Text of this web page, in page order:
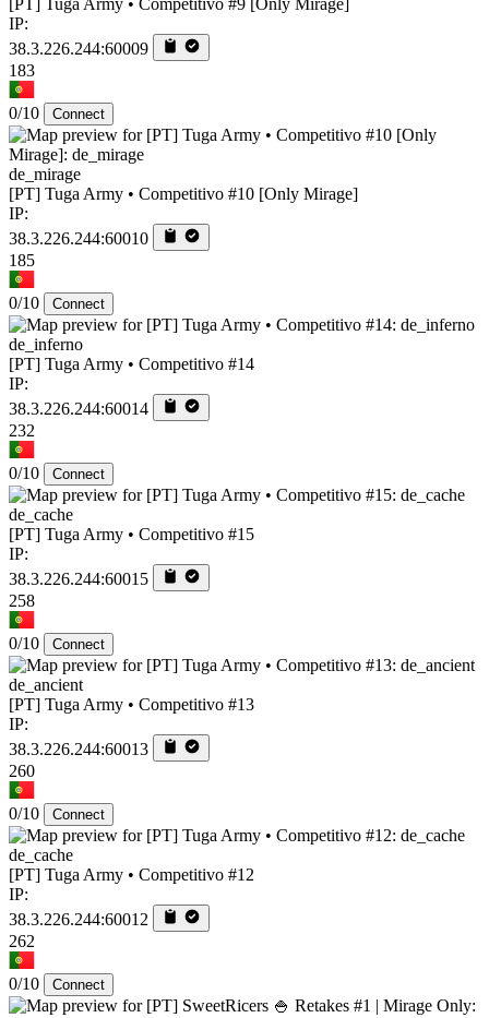
IP:
38.3.226.244:60009
183
0/10 Connect
de_mirage
[PT] Tuga Army • Competitivo #10 [Only Mirage]
IP:
38.3.226.244:60010
185
0/10 Connect
de_inferno
[PT] Tuga Army • Competitivo #14
IP:
38.3.226.244:60014
232
0/10 Connect
de_cache
[PT] Tuga Army • Competitivo #15
IP:
38.3.226.244:60015
258
0/10 Connect
de_ancient
[PT] Tuga Army • Competitivo #13
IP:
38.3.226.244:60013
260
0/10 Connect
de_cache
[PT] Tuga Army • Competitivo #12
IP:
38.3.226.244:60012
262
0/10 Connect